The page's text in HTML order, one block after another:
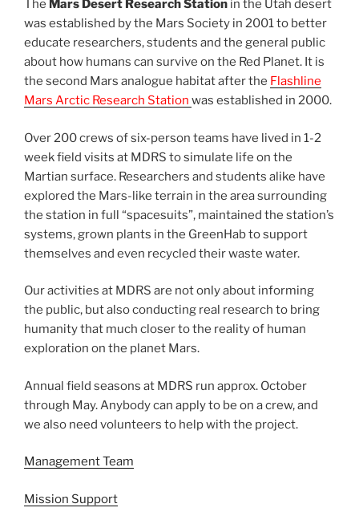
The Mars Desert Research Station in the Utah desert
was established by the Mars Society in 2001 to better
educate researchers, students and the general public
about how humans can survive on the Red Planet. It is
the second Mars analogue habitat after the Flashline
Mars Arctic Research Station was established in 2000.
Over 200 crews of six-person teams have lived in 1-2
week field visits at MDRS to simulate life on the
Martian surface. Researchers and students alike have
explored the Mars-like terrain in the area surrounding
the station in full “spacesuits”, maintained the station’s
systems, grown plants in the GreenHab to support
themselves and even recycled their waste water.
Our activities at MDRS are not only about informing
the public, but also conducting real research to bring
humanity that much closer to the reality of human
exploration on the planet Mars.
Annual field seasons at MDRS run approx. October
through May. Anybody can apply to be on a crew, and
we also need volunteers to help with the project.
Management Team
Mission Support